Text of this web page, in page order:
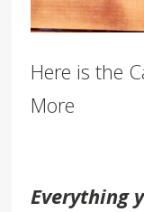
Here is the
More
Everything